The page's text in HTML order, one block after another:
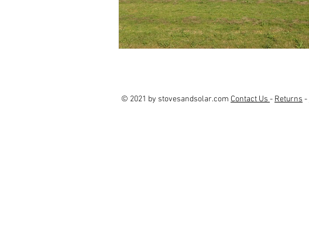
© 2021 by stovesandsolar.com Contact Us - Returns -